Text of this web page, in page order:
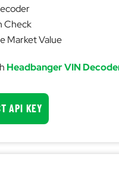
Check
Market Value
Headbanger VIN
API KEY